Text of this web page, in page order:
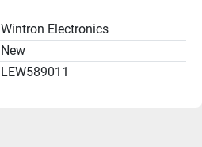
Wintron Electronics
New
LEW589011